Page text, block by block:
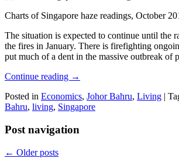
Charts of Singapore haze readings, October
The situation is expected to continue until the
the fires in January. There is firefighting
put much of a dent in the massive outbreak of
Continue reading →
Posted in Economics, Johor Bahru, Living |
Bahru, living, Singapore
Post navigation
← Older posts